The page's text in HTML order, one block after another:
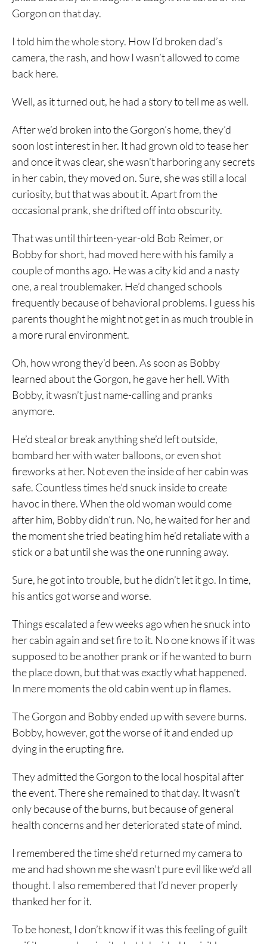
Gorgon on that day.
I told him the whole story. How I’d broken dad’s
camera, the rash, and how I wasn’t allowed to come
back here.
Well, as it turned out, he had a story to tell me as well.
After we’d broken into the Gorgon’s home, they’d
soon lost interest in her. It had grown old to tease her
and once it was clear, she wasn’t harboring any secrets
in her cabin, they moved on. Sure, she was still a local
curiosity, but that was about it. Apart from the
occasional prank, she drifted off into obscurity.
That was until thirteen-year-old Bob Reimer, or
Bobby for short, had moved here with his family a
couple of months ago. He was a city kid and a nasty
one, a real troublemaker. He’d changed schools
frequently because of behavioral problems. I guess his
parents thought he might not get in as much trouble in
a more rural environment.
Oh, how wrong they’d been. As soon as Bobby
learned about the Gorgon, he gave her hell. With
Bobby, it wasn’t just name-calling and pranks
anymore.
He’d steal or break anything she’d left outside,
bombard her with water balloons, or even shot
fireworks at her. Not even the inside of her cabin was
safe. Countless times he’d snuck inside to create
havoc in there. When the old woman would come
after him, Bobby didn’t run. No, he waited for her and
the moment she tried beating him he’d retaliate with a
stick or a bat until she was the one running away.
Sure, he got into trouble, but he didn’t let it go. In time,
his antics got worse and worse.
Things escalated a few weeks ago when he snuck into
her cabin again and set fire to it. No one knows if it was
supposed to be another prank or if he wanted to burn
the place down, but that was exactly what happened.
In mere moments the old cabin went up in flames.
The Gorgon and Bobby ended up with severe burns.
Bobby, however, got the worse of it and ended up
dying in the erupting fire.
They admitted the Gorgon to the local hospital after
the event. There she remained to that day. It wasn’t
only because of the burns, but because of general
health concerns and her deteriorated state of mind.
I remembered the time she’d returned my camera to
me and had shown me she wasn’t pure evil like we’d all
thought. I also remembered that I’d never properly
thanked her for it.
To be honest, I don’t know if it was this feeling of guilt